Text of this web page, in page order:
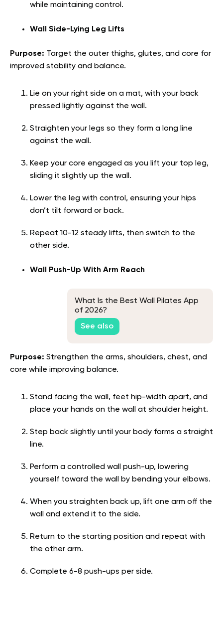
while maintaining control.
Wall Side-Lying Leg Lifts
Purpose: Target the outer thighs, glutes, and core for
improved stability and balance.
Lie on your right side on a mat, with your back
pressed lightly against the wall.
Straighten your legs so they form a long line
against the wall.
Keep your core engaged as you lift your top leg,
sliding it slightly up the wall.
Lower the leg with control, ensuring your hips
don’t tilt forward or back.
Repeat 10-12 steady lifts, then switch to the
other side.
Wall Push-Up With Arm Reach
What Is the Best Wall Pilates App
of 2026?
See also
Purpose: Strengthen the arms, shoulders, chest, and
core while improving balance.
Stand facing the wall, feet hip-width apart, and
place your hands on the wall at shoulder height.
Step back slightly until your body forms a straight
line.
Perform a controlled wall push-up, lowering
yourself toward the wall by bending your elbows.
When you straighten back up, lift one arm off the
wall and extend it to the side.
Return to the starting position and repeat with
the other arm.
Complete 6-8 push-ups per side.